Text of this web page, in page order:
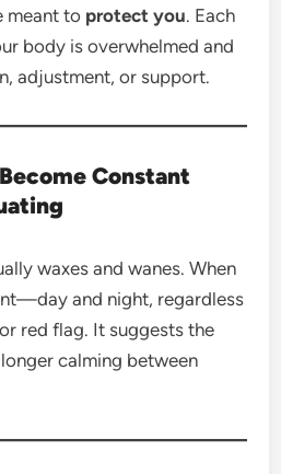
meant to protect you. Each
body is overwhelmed and
adjustment, or support.
Constant
waxes and wanes. When
and night, regardless
red flag. It suggests the
calming between